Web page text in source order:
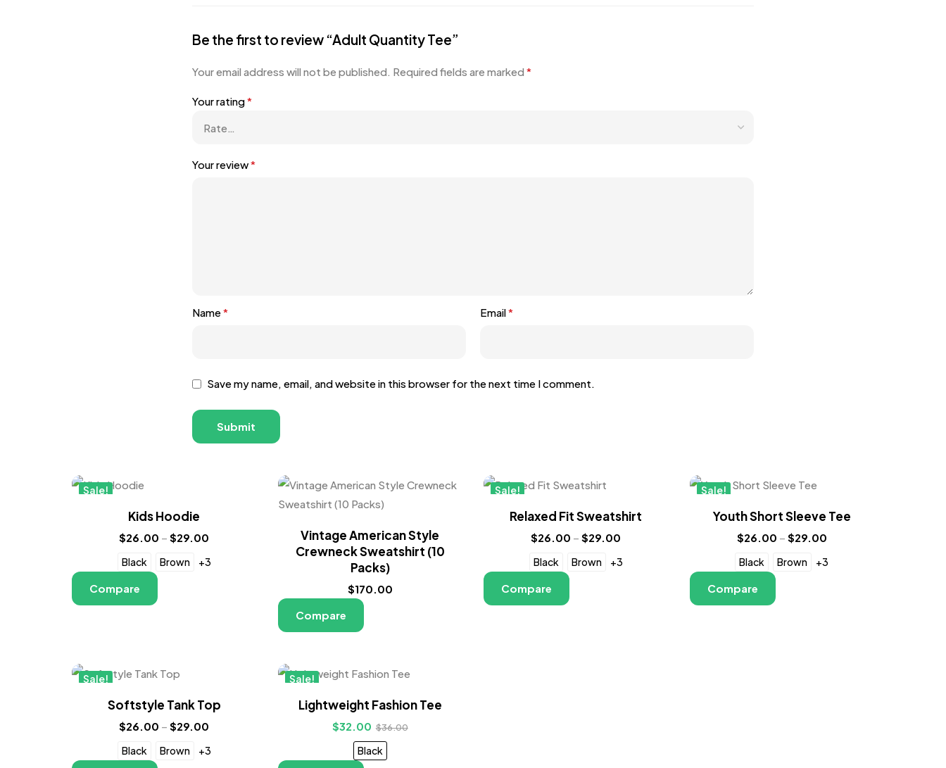
Be the first to review “Adult Quantity Tee”
Your email address will not be published. Required fields are marked *
Your rating*
Your review*
Name* Email*
Save my name, email, and website in this browser for the next time I comment.
Sale!
Kids Hoodie
$26.00 – $29.00
Black Brown +3
Compare
Vintage American Style
Crewneck Sweatshirt (10
Packs)
$170.00
Compare
Sale!
Relaxed Fit Sweatshirt
$26.00 – $29.00
Black Brown +3
Compare
Sale!
Youth Short Sleeve Tee
$26.00 – $29.00
Black Brown +3
Compare
Sale!
Softstyle Tank Top
$26.00 – $29.00
Black Brown +3
Sale!
Lightweight Fashion Tee
$32.00 $36.00
Black